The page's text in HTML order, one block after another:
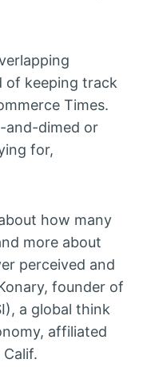
of keeping track
Times.
and-dimed or
for,
how many
more about
perceived and
founder of
a global think
affiliated